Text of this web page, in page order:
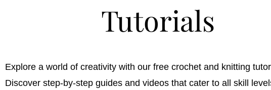
Tutorials
Explore a world of creativity with our free crochet and knitting
Discover step-by-step guides and videos that cater to all skill